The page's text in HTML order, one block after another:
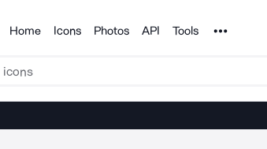
Products
Home Icons Photos API Tools Noun Project